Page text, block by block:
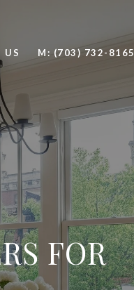
US M: (703) 732-8165
FOR